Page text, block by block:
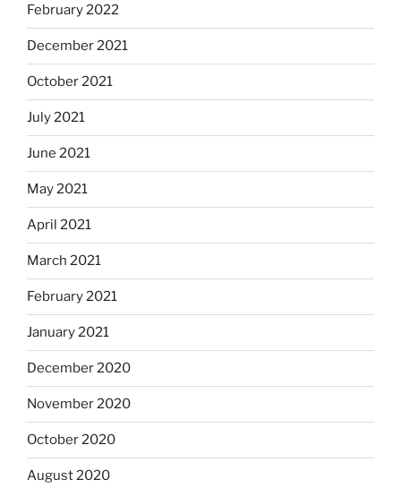
February 2022
December 2021
October 2021
July 2021
June 2021
May 2021
April 2021
March 2021
February 2021
January 2021
December 2020
November 2020
October 2020
August 2020